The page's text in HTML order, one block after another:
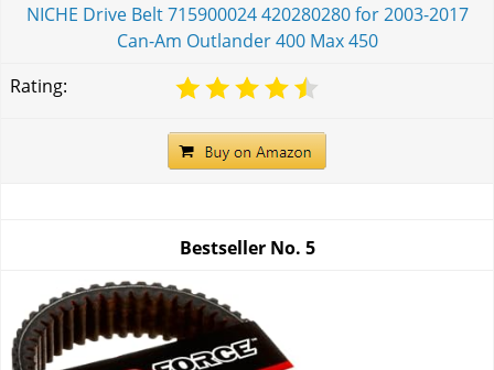
NICHE Drive Belt 715900024 420280280 for 2003-2017
Can-Am Outlander 400 Max 450
Rating:
Bestseller No. 5